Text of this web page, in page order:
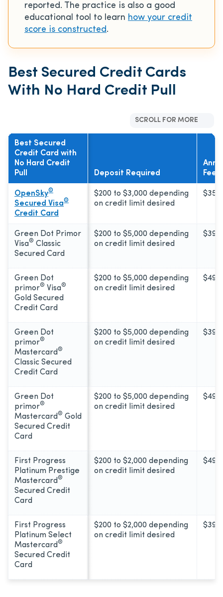
reported. The practice is also a good
educational tool to learn how your credit
score is constructed.
Best Secured Credit Cards
With No Hard Credit Pull
SCROLL FOR MORE
Best Secured
Credit Card with
No Hard Credit
Pull
Deposit Required
Fee
OpenSky®
Secured Visa®
Credit Card
$200 to $3,000 depending
on credit limit desired
$35
Green Dot Primor
Visa® Classic
Secured Card
$200 to $5,000 depending
on credit limit desired
$39
Green Dot
primor® Visa®
Gold Secured
Credit Card
$200 to $5,000 depending
on credit limit desired
$49
Green Dot
primor®
Mastercard ®
Classic Secured
Credit Card
$200 to $5,000 depending
on credit limit desired
$39
Green Dot
primor®
Mastercard ® Gold
Secured Credit
Card
$200 to $5,000 depending
on credit limit desired
$49
First Progress
Platinum Prestige
Mastercard ®
Secured Credit
Card
$200 to $2,000 depending
on credit limit desired
$49
First Progress
Platinum Select
Mastercard ®
Secured Credit
Card
$200 to $2,000 depending
on credit limit desired
$39